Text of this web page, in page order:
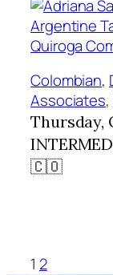
Colombian,
Associates,
Thursday,
🇨🇴
1 2